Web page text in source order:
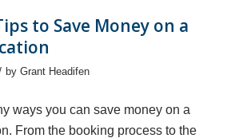
to Save Money on a
by Grant Headifen
ways you can save money on a
From the booking process to the